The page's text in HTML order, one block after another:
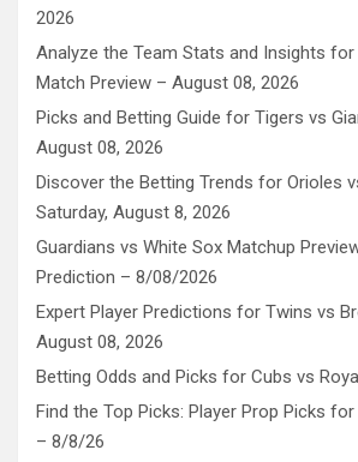
2026
Analyze the Team Stats and Insights
Match Preview – August 08, 2026
Picks and Betting Guide for Tigers vs
August 08, 2026
Discover the Betting Trends for Orioles
Saturday, August 8, 2026
Guardians vs White Sox Matchup
Prediction – 8/08/2026
Expert Player Predictions for Twins vs
August 08, 2026
Betting Odds and Picks for Cubs vs
Find the Top Picks: Player Prop Picks
– 8/8/26